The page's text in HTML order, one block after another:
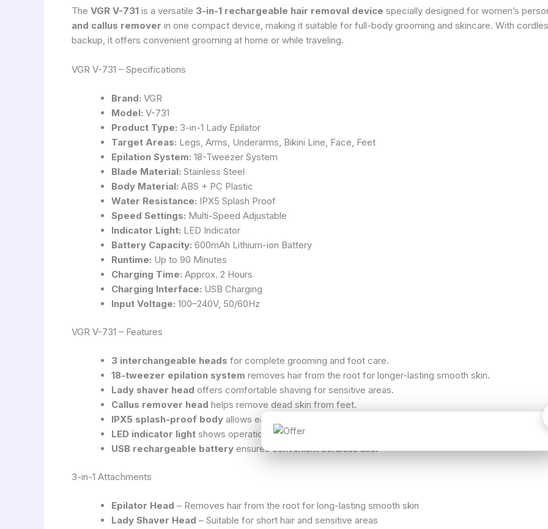
The VGR V-731 is a versatile 3-in-1 rechargeable hair removal device specially designed for women’s
and callus remover in one compact device, making it suitable for full-body grooming and skincare. With
backup, it offers convenient grooming at home or while traveling.
VGR V-731 – Specifications
Brand: VGR
Model: V-731
Product Type: 3-in-1 Lady Epilator
Target Areas: Legs, Arms, Underarms, Bikini Line, Face, Feet
Epilation System: 18-Tweezer System
Blade Material: Stainless Steel
Body Material: ABS + PC Plastic
Water Resistance: IPX5 Splash Proof
Speed Settings: Multi-Speed Adjustable
Indicator Light: LED Indicator
Battery Capacity: 600mAh Lithium-ion Battery
Runtime: Up to 90 Minutes
Charging Time: Approx. 2 Hours
Charging Interface: USB Charging
Input Voltage: 100–240V, 50/60Hz
VGR V-731 – Features
3 interchangeable heads for complete grooming and foot care.
18-tweezer epilation system removes hair from the root for longer-lasting smooth skin.
Lady shaver head offers comfortable shaving for sensitive areas.
Callus remover head helps remove dead skin from feet.
IPX5 splash-proof body allows easy cleaning of removable heads.
LED indicator light shows operation status clearly.
USB rechargeable battery ensures convenient cordless use.
3-in-1 Attachments
Epilator Head – Removes hair from the root for long-lasting smooth skin
Lady Shaver Head – Suitable for short hair and sensitive areas